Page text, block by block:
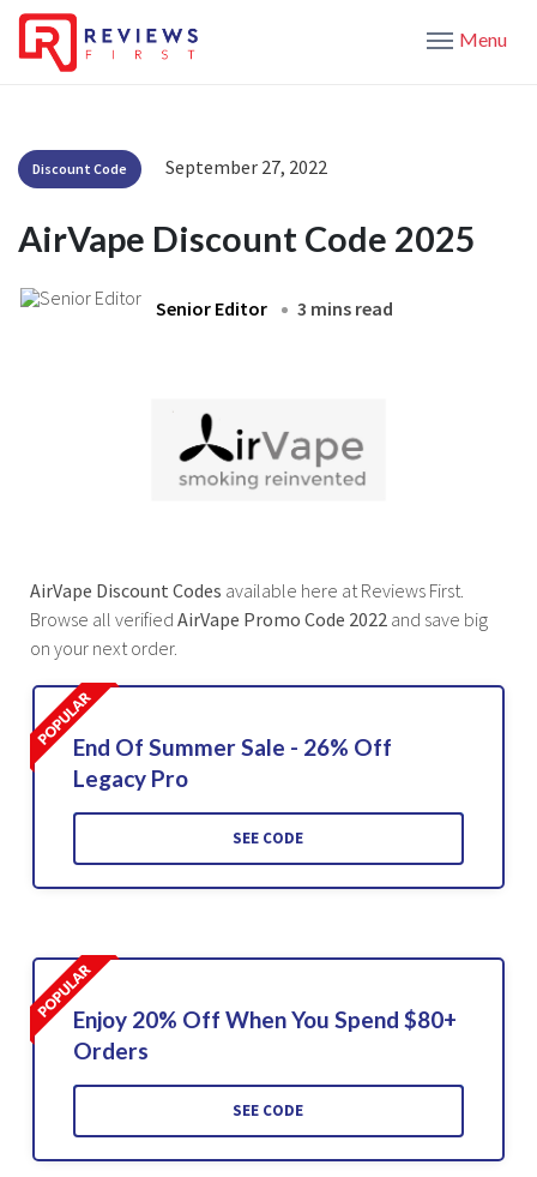
Menu
Discount Code September 27, 2022
AirVape Discount Code 2025
Senior Editor 3 mins read
AirVape Discount Codes available here at Reviews First.
Browse all verified AirVape Promo Code 2022 and save big
on your next order.
End Of Summer Sale - 26% Off
Legacy Pro
SEE CODE
Enjoy 20% Off When You Spend $80+
Orders
SEE CODE